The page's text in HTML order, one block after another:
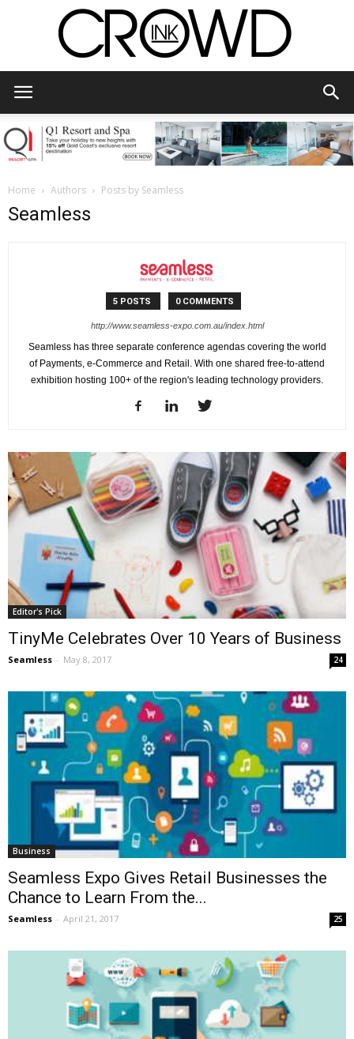
Home Authors Posts by Seamless
Seamless
5 POSTS 0 COMMENTS
http://www.seamless-expo.com.au/index.html
Seamless has three separate conference agendas covering the world
of Payments, e-Commerce and Retail. With one shared free-to-attend
exhibition hosting 100+ of the region's leading technology providers.
Editor's Pick
TinyMe Celebrates Over 10 Years of Business
Seamless - May 8, 2017 24
Business
Seamless Expo Gives Retail Businesses the
Chance to Learn From the...
Seamless - April 21, 2017 25